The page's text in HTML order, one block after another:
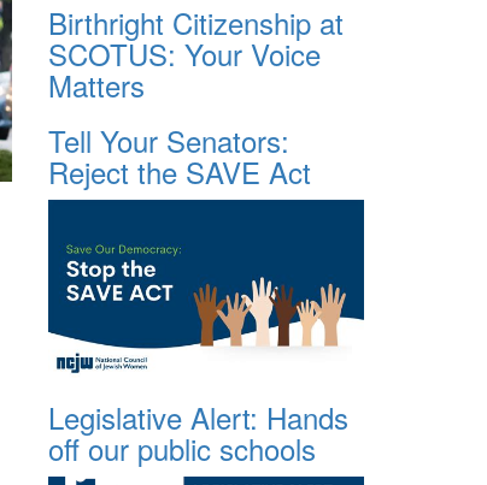
Birthright Citizenship at
SCOTUS: Your Voice
Matters
Tell Your Senators:
Reject the SAVE Act
Legislative Alert: Hands
off our public schools